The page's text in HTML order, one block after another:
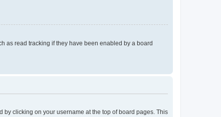
as read tracking if they have been enabled by a board
by clicking on your username at the top of board pages. This